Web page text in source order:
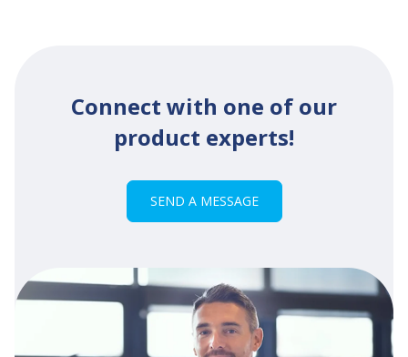
Connect with one of our
product experts!
SEND A MESSAGE